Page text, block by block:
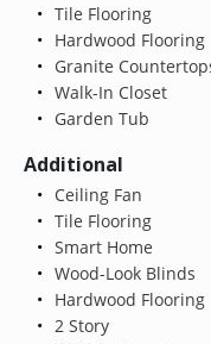
Tile Flooring
Hardwood Flooring
Granite
Walk-In Closet
Garden Tub
Additional
Ceiling Fan
Tile Flooring
Smart Home
Wood-Look Blinds
Hardwood Flooring
2 Story